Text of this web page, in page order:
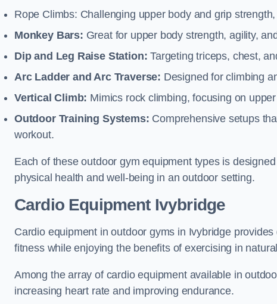
Rope Climbs: Challenging upper body and grip
Monkey Bars: Great for upper body strength, agility,
Dip and Leg Raise Station: Targeting triceps, chest,
Arc Ladder and Arc Traverse: Designed for climbing
Vertical Climb: Mimics rock climbing, focusing on
Outdoor Training Systems: Comprehensive setups
workout.
Each of these outdoor gym equipment types is
physical health and well-being in an outdoor setting.
Cardio Equipment Ivybridge
Cardio equipment in outdoor gyms in Ivybridge
fitness while enjoying the benefits of exercising in
Among the array of cardio equipment available in
increasing heart rate and improving endurance.